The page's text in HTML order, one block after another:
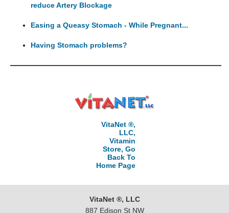
reduce Artery Blockage
Easing a Queasy Stomach - While Pregnant...
Having Stomach problems?
VitaNet ®,
LLC,
Vitamin
Store, Go
Back To
Home Page
VitaNet ®, LLC
887 Edison St NW